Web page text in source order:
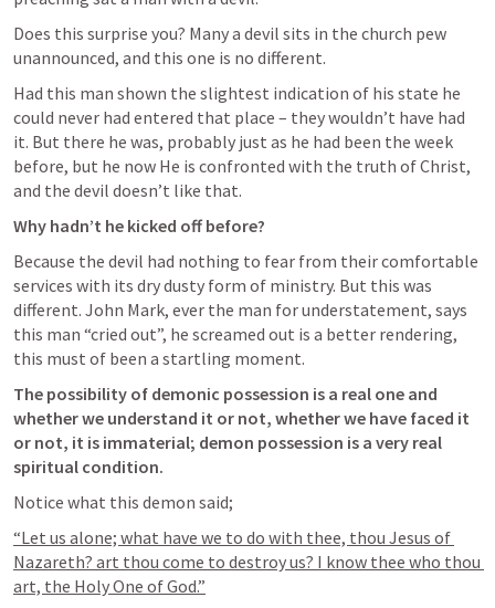
Does this surprise you? Many a devil sits in the church pew
unannounced, and this one is no different.
Had this man shown the slightest indication of his state he
could never had entered that place – they wouldn’t have had
it. But there he was, probably just as he had been the week
before, but he now He is confronted with the truth of Christ,
and the devil doesn’t like that.
Why hadn’t he kicked off before?
Because the devil had nothing to fear from their comfortable
services with its dry dusty form of ministry. But this was
different. John Mark, ever the man for understatement, says
this man “cried out”, he screamed out is a better rendering,
this must of been a startling moment.
The possibility of demonic possession is a real one and
whether we understand it or not, whether we have faced it
or not, it is immaterial; demon possession is a very real
spiritual condition.
Notice what this demon said;
“Let us alone; what have we to do with thee, thou Jesus of
Nazareth? art thou come to destroy us? I know thee who thou
art, the Holy One of God.”